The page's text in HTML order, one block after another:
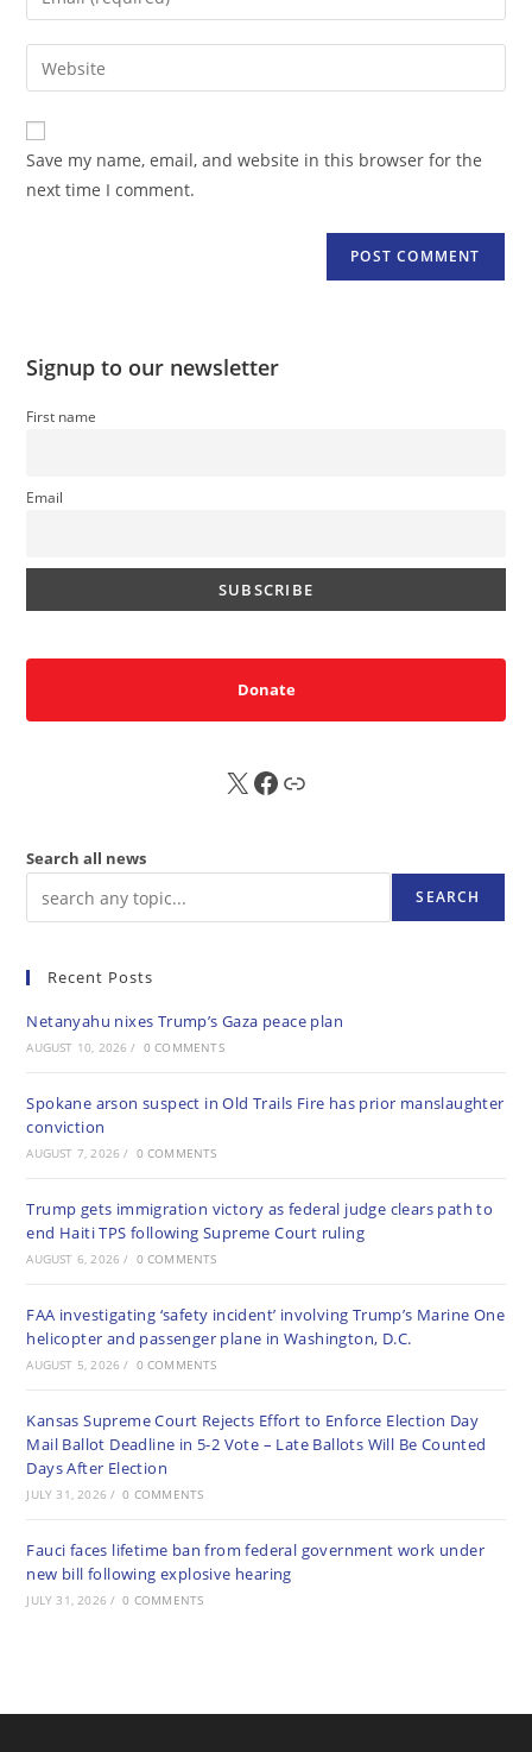
comment
your
email
address
comment
Enter
your
website
URL
(optional)
Save my name, email, and website in this browser for the
next time I comment.
Signup to our newsletter
First name
Email
Donate
X FB Sub
Search all news
SEARCH
Recent Posts
Netanyahu nixes Trump’s Gaza peace plan
AUGUST 10, 2026 / 0 COMMENTS
Spokane arson suspect in Old Trails Fire has prior manslaughter
conviction
AUGUST 7, 2026 / 0 COMMENTS
Trump gets immigration victory as federal judge clears path to
end Haiti TPS following Supreme Court ruling
AUGUST 6, 2026 / 0 COMMENTS
FAA investigating ‘safety incident’ involving Trump’s Marine One
helicopter and passenger plane in Washington, D.C.
AUGUST 5, 2026 / 0 COMMENTS
Kansas Supreme Court Rejects Effort to Enforce Election Day
Mail Ballot Deadline in 5-2 Vote – Late Ballots Will Be Counted
Days After Election
JULY 31, 2026 / 0 COMMENTS
Fauci faces lifetime ban from federal government work under
new bill following explosive hearing
JULY 31, 2026 / 0 COMMENTS